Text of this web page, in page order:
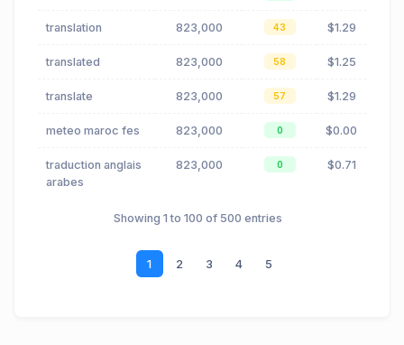
translation 823,000 43 $1.29
translated 823,000 58 $1.25
translate 823,000 57 $1.29
meteo maroc fes 823,000 0 $0.00
traduction anglais
arabes
823,000 0 $0.71
Showing 1 to 100 of 500 entries
1 2 3 4 5